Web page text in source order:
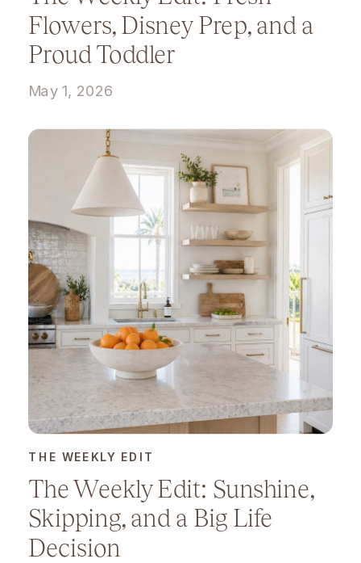
Flowers, Disney Prep, and a
Proud Toddler
May 1, 2026
The Weekly Edit: Sunshine,
Skipping, and a Big Life
Decision
THE WEEKLY EDIT